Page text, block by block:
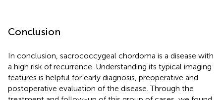
Conclusion
In conclusion, sacrococcygeal chordoma is a disease with
a high risk of recurrence. Understanding its typical imaging
features is helpful for early diagnosis, preoperative and
postoperative evaluation of the disease. Through the